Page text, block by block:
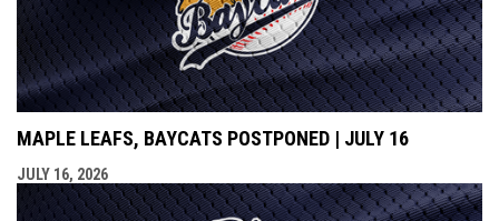
MAPLE LEAFS, BAYCATS POSTPONED | JULY 16
JULY 16, 2026